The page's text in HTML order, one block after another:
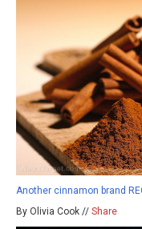
Another cinnamon brand
By Olivia Cook // Share